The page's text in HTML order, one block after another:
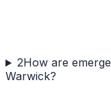
2How are
Warwick?